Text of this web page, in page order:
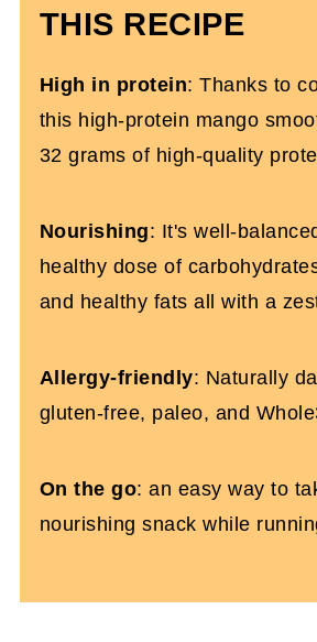
Frozen Mango Protein
THIS RECIPE
High in protein: Thanks to
this high-protein mango
32 grams of high-quality
Nourishing: It's well-
healthy dose of
and healthy fats all with a
Allergy-friendly: Naturally
gluten-free, paleo, and
On the go: an easy way to
nourishing snack while